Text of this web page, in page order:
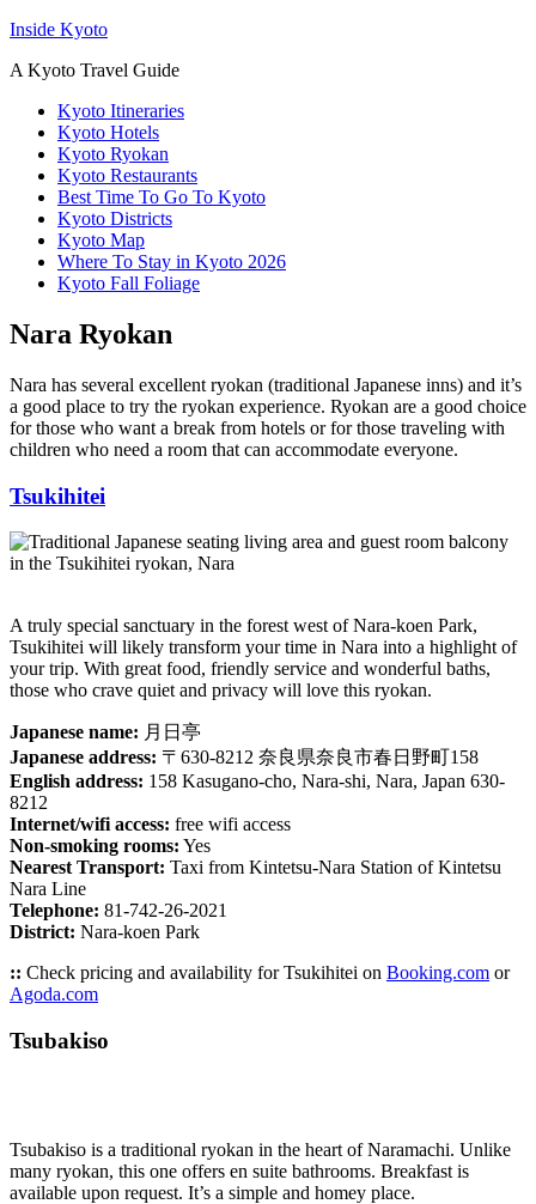
Inside Kyoto
A Kyoto Travel Guide
Kyoto Itineraries
Kyoto Hotels
Kyoto Ryokan
Kyoto Restaurants
Best Time To Go To Kyoto
Kyoto Districts
Kyoto Map
Where To Stay in Kyoto 2026
Kyoto Fall Foliage
Nara Ryokan
Nara has several excellent ryokan (traditional Japanese inns) and it’s
a good place to try the ryokan experience. Ryokan are a good choice
for those who want a break from hotels or for those traveling with
children who need a room that can accommodate everyone.
Tsukihitei
A truly special sanctuary in the forest west of Nara-koen Park,
Tsukihitei will likely transform your time in Nara into a highlight of
your trip. With great food, friendly service and wonderful baths,
those who crave quiet and privacy will love this ryokan.
Japanese name: 月日亭
Japanese address: 〒630-8212 奈良県奈良市春日野町158
English address: 158 Kasugano-cho, Nara-shi, Nara, Japan 630-
8212
Internet/wifi access: free wifi access
Non-smoking rooms: Yes
Nearest Transport: Taxi from Kintetsu-Nara Station of Kintetsu
Nara Line
Telephone: 81-742-26-2021
District: Nara-koen Park
:: Check pricing and availability for Tsukihitei on Booking.com or
Agoda.com
Tsubakiso
Tsubakiso is a traditional ryokan in the heart of Naramachi. Unlike
many ryokan, this one offers en suite bathrooms. Breakfast is
available upon request. It’s a simple and homey place.